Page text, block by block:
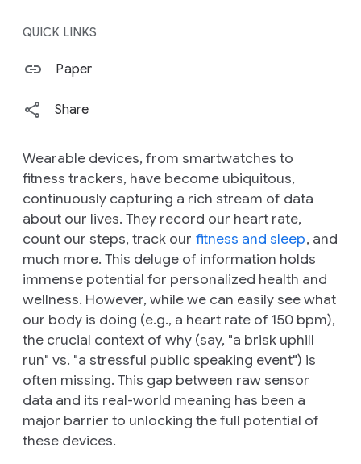
QUICK LINKS
Paper
Share
Wearable devices, from smartwatches to
fitness trackers, have become ubiquitous,
continuously capturing a rich stream of data
about our lives. They record our heart rate,
count our steps, track our fitness and sleep, and
much more. This deluge of information holds
immense potential for personalized health and
wellness. However, while we can easily seewhat
our body is doing (e.g., a heart rate of 150 bpm),
the crucial context of why (say, "a brisk uphill
run" vs. "a stressful public speaking event") is
often missing. This gap between raw sensor
data and its real-world meaning has been a
major barrier to unlocking the full potential of
these devices.